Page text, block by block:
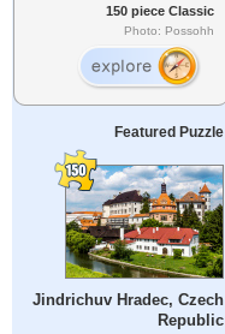
150 piece Classic
Photo: Possohh
Featured Puzzle
Jindrichuv Hradec, Czech
Republic